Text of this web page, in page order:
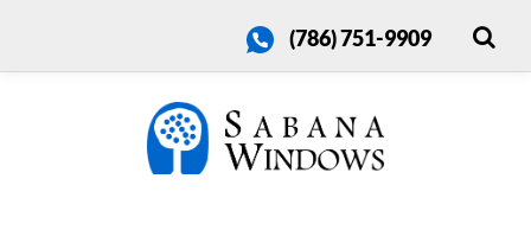
(786) 751-9909